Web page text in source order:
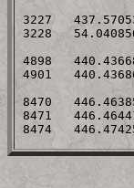
3227
3228
4898
4901
8470
8471